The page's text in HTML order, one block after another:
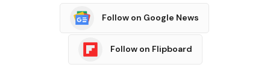
Follow on Google News
Follow on Flipboard